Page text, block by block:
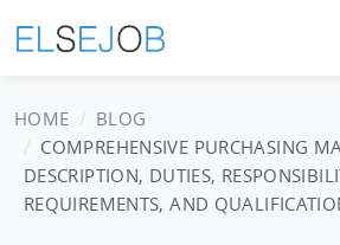
HOME
BLOG
COMPREHENSIVE PURCHASING
DESCRIPTION, DUTIES,
REQUIREMENTS, AND